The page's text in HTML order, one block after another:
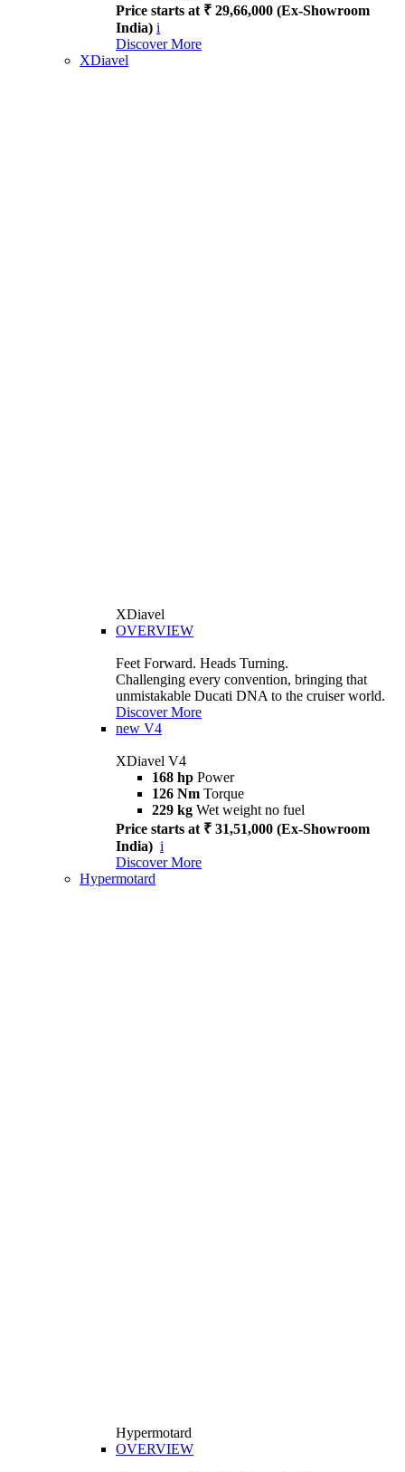
Price starts at ₹ 29,66,000 (Ex-Showroom
India) i
Discover More
XDiavel
XDiavel
OVERVIEW
Feet Forward. Heads Turning.
Challenging every convention, bringing that
unmistakable Ducati DNA to the cruiser world.
Discover More
new V4
XDiavel V4
168 hp Power
126 Nm Torque
229 kg Wet weight no fuel
Price starts at ₹ 31,51,000 (Ex-Showroom
India) i
Discover More
Hypermotard
Hypermotard
OVERVIEW